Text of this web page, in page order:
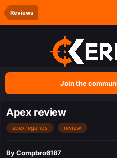
Reviews
Join the
Apex review
apex legends review
ByCompbro6187